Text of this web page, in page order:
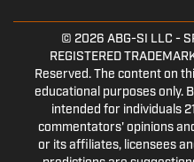
© 2026 ABG-SI LLC -
REGISTERED
Reserved. The content on
educational purposes only.
intended for individuals
commentators' opinions
or its affiliates, licensees